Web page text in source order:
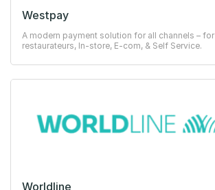
Westpay
A modern payment solution for all channels – for
restaurateurs, In-store, E-com, & Self Service.
Worldline